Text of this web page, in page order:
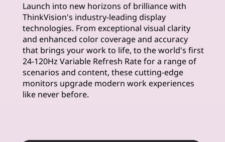
Launch into new horizons of brilliance with
ThinkVision's industry-leading display
technologies. From exceptional visual clarity
and enhanced color coverage and accuracy
that brings your work to life, to the world's first
24-120Hz Variable Refresh Rate for a range of
scenarios and content, these cutting-edge
monitors upgrade modern work experiences
like never before.